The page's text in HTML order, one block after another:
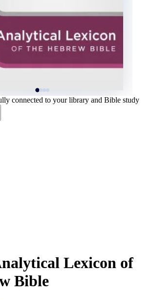
connected to your library and Bible study
Lexicon of
Bible